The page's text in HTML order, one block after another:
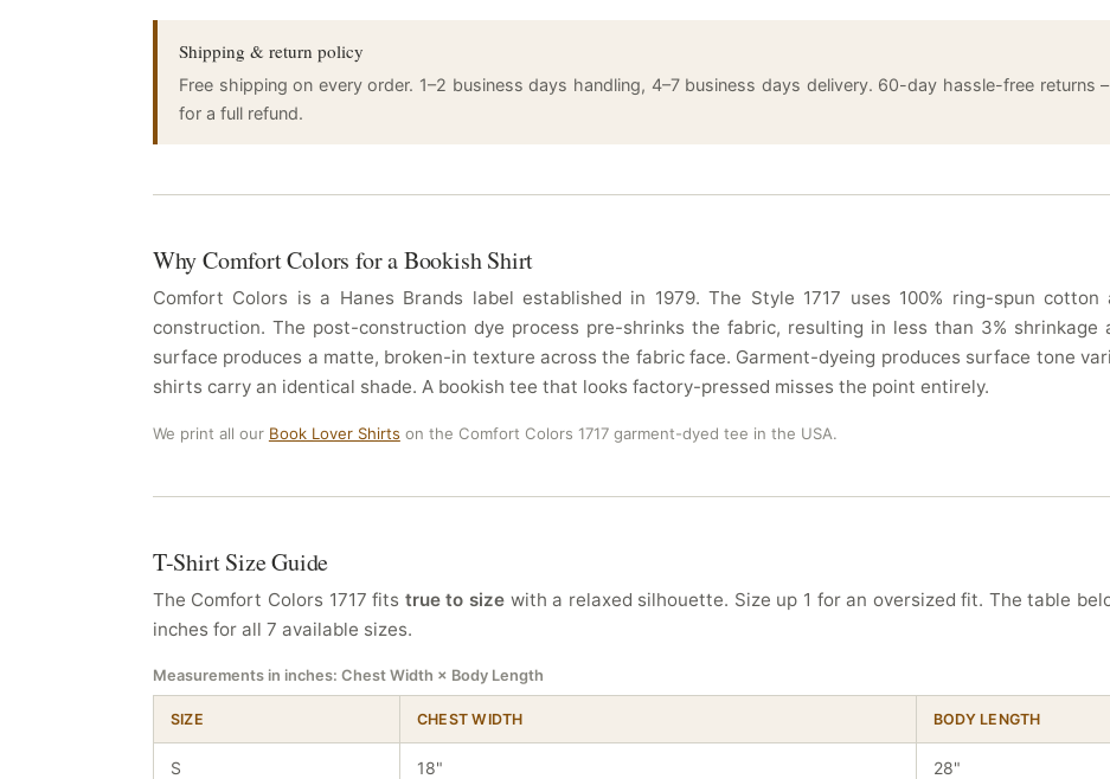
Shipping & return policy
Free shipping on every order. 1–2 business days handling, 4–7 business days delivery. 60-day hassle-free returns
for a full refund.
Why Comfort Colors for a Bookish Shirt
Comfort Colors is a Hanes Brands label established in 1979. The Style 1717 uses 100% ring-spun
construction. The post-construction dye process pre-shrinks the fabric, resulting in less than 3% shrinkage
surface produces a matte, broken-in texture across the fabric face. Garment-dyeing produces surface tone
shirts carry an identical shade. A bookish tee that looks factory-pressed misses the point entirely.
We print all our Book Lover Shirts on the Comfort Colors 1717 garment-dyed tee in the USA.
T-Shirt Size Guide
The Comfort Colors 1717 fits true to sizewith a relaxed silhouette. Size up 1 for an oversized fit. The table
inches for all 7 available sizes.
Measurements in inches: Chest Width × Body Length
SIZE CHEST WIDTH BODY LENGTH
S 18" 28"